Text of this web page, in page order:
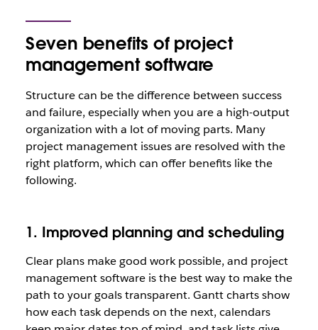
Seven benefits of project
management software
Structure can be the difference between success
and failure, especially when you are a high-output
organization with a lot of moving parts. Many
project management issues are resolved with the
right platform, which can offer benefits like the
following.
1. Improved planning and scheduling
Clear plans make good work possible, and project
management software is the best way to make the
path to your goals transparent. Gantt charts show
how each task depends on the next, calendars